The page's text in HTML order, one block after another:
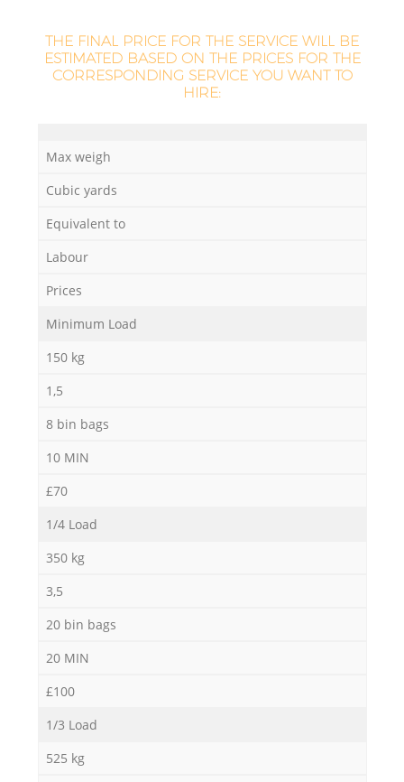
THE FINAL PRICE FOR THE SERVICE WILL BE
ESTIMATED BASED ON THE PRICES FOR THE
CORRESPONDING SERVICE YOU WANT TO
HIRE:
Max weigh
Cubic yards
Equivalent to
Labour
Prices
Minimum Load
150 kg
1,5
8 bin bags
10 MIN
£70
1/4 Load
350 kg
3,5
20 bin bags
20 MIN
£100
1/3 Load
525 kg